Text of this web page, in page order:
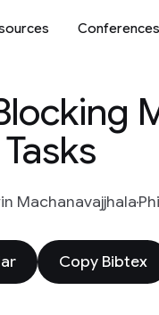
Machanavajjhala
Copy Bibtex